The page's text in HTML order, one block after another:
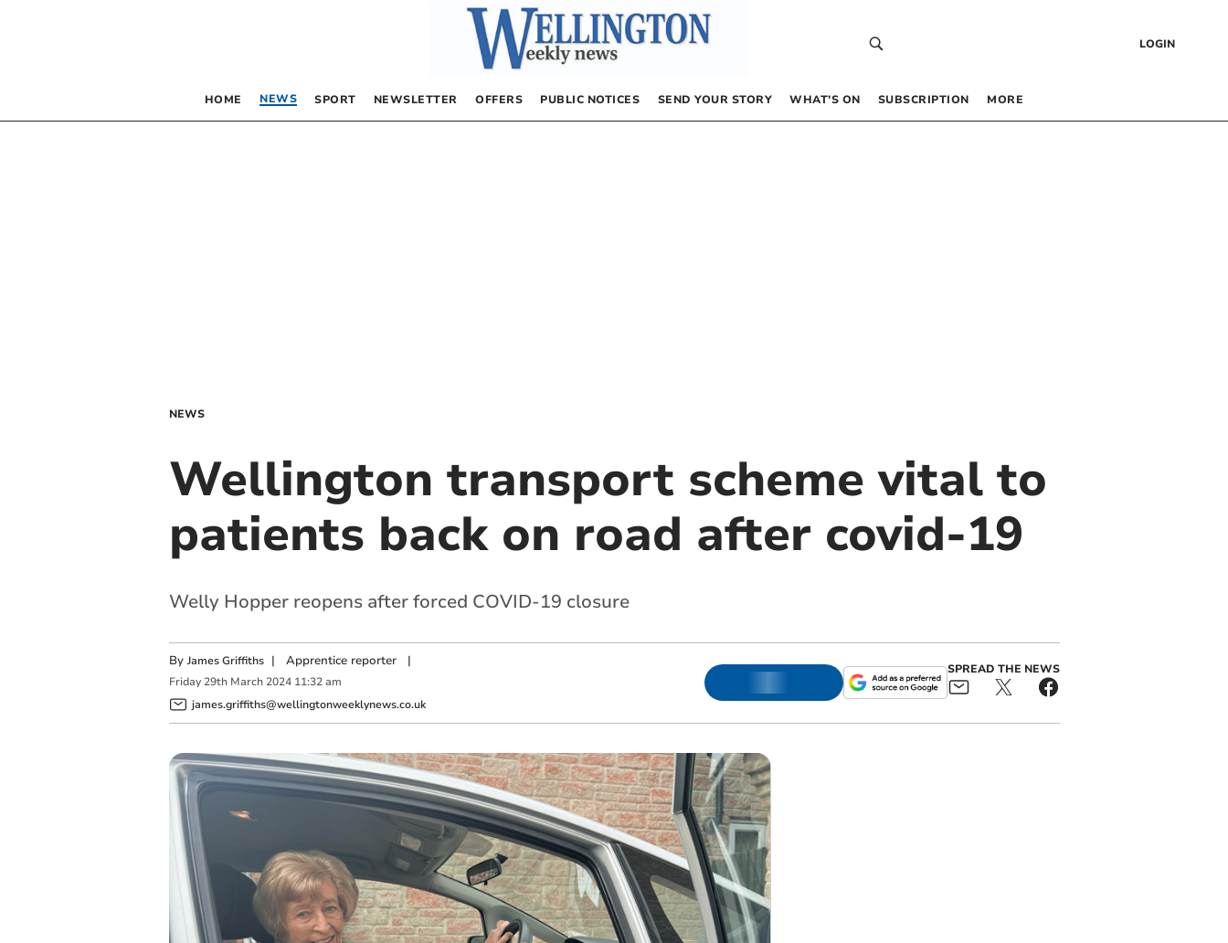
LOGIN
HOME NEWS SPORT NEWSLETTER OFFERS PUBLIC NOTICES SEND YOUR STORY WHAT’S ON SUBSCRIPTION MORE
NEWS
Wellington transport scheme vital to
patients back on road after covid-19
Welly Hopper reopens after forced COVID-19 closure
By James Griffiths | Apprentice reporter|
Friday 29th March 2024 11:32 am
james.griffiths@wellingtonweeklynews.co.uk
SPREAD THE NEWS